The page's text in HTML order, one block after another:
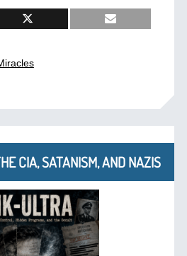
CIA, SATANISM, AND NAZIS